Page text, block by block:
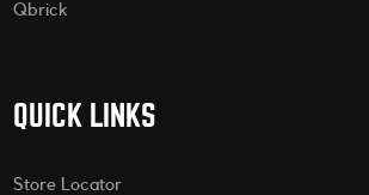
Qbrick
QUICK LINKS
Store Locator